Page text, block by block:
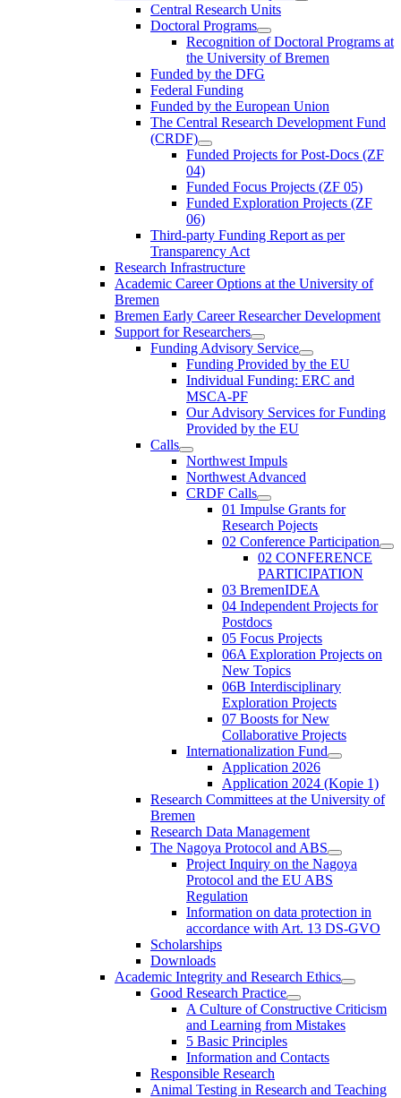
Central Research Units
Doctoral Programs
Recognition of Doctoral Programs at
the University of Bremen
Funded by the DFG
Federal Funding
Funded by the European Union
The Central Research Development Fund
(CRDF)
Funded Projects for Post-Docs (ZF
04)
Funded Focus Projects (ZF 05)
Funded Exploration Projects (ZF
06)
Third-party Funding Report as per
Transparency Act
Research Infrastructure
Academic Career Options at the University of
Bremen
Bremen Early Career Researcher Development
Support for Researchers
Funding Advisory Service
Funding Provided by the EU
Individual Funding: ERC and
MSCA-PF
Our Advisory Services for Funding
Provided by the EU
Calls
Northwest Impuls
Northwest Advanced
CRDF Calls
01 Impulse Grants for
Research Pojects
02 Conference Participation
02 CONFERENCE
PARTICIPATION
03 BremenIDEA
04 Independent Projects for
Postdocs
05 Focus Projects
06A Exploration Projects on
New Topics
06B Interdisciplinary
Exploration Projects
07 Boosts for New
Collaborative Projects
Internationalization Fund
Application 2026
Application 2024 (Kopie 1)
Research Committees at the University of
Bremen
Research Data Management
The Nagoya Protocol and ABS
Project Inquiry on the Nagoya
Protocol and the EU ABS
Regulation
Information on data protection in
accordance with Art. 13 DS-GVO
Scholarships
Downloads
Academic Integrity and Research Ethics
Good Research Practice
A Culture of Constructive Criticism
and Learning from Mistakes
5 Basic Principles
Information and Contacts
Responsible Research
Animal Testing in Research and Teaching